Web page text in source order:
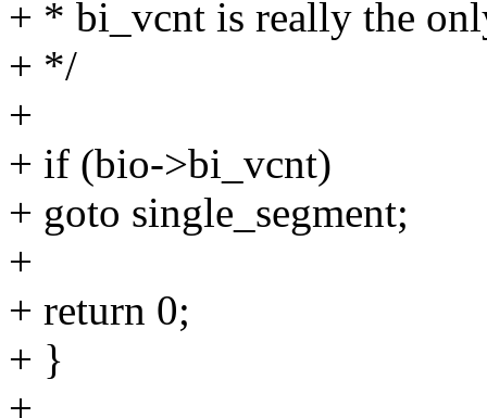
+ * bi_vcnt is really the
+ */
+
+ if (bio->bi_vcnt)
+ goto single_segment;
+
+ return 0;
+ }
+